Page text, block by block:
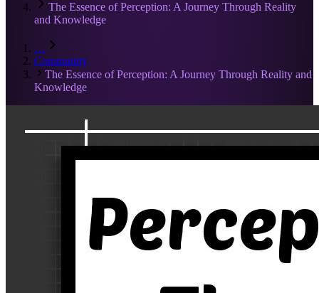
The Essence of Perception: A Journey Through Reality
and Knowledge
…
Community
The Essence of Perception: A Journey Through Reality and
Knowledge